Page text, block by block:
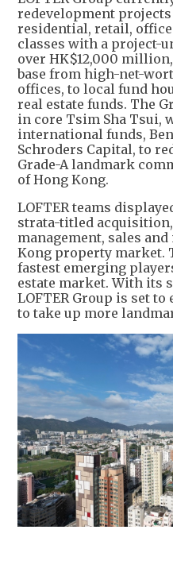
redevelopment
residential, retail,
classes with a project-
over HK$12,000
base from high-net-
offices, to local fund
real estate funds. The
in core Tsim Sha Tsui,
international funds,
Schroders Capital, to
Grade-A landmark
of Hong Kong.
LOFTER teams
strata-titled
management, sales
Kong property market.
fastest emerging
estate market. With its
LOFTER Group is set
to take up more